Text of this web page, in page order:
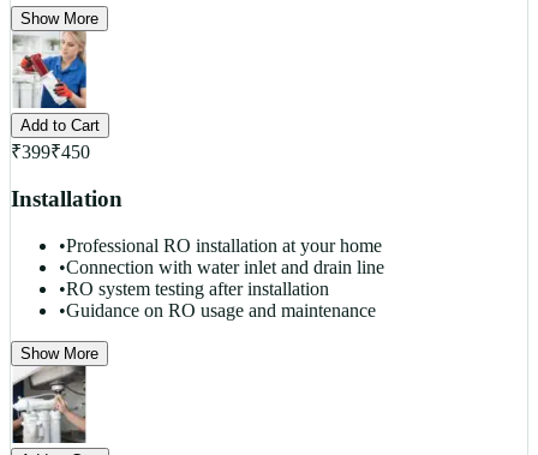
Show More
Add to Cart
₹399₹450
Installation
•Professional RO installation at your home
•Connection with water inlet and drain line
•RO system testing after installation
•Guidance on RO usage and maintenance
Show More